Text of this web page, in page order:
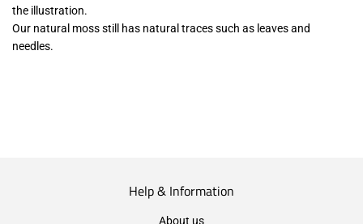
the illustration.
Our natural moss still has natural traces such as leaves and
needles.
Help & Information
About us